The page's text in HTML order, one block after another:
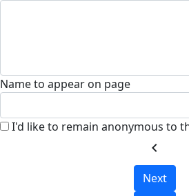
Name to appear on page
I'd like to remain anonymous to
chevron_left
Next